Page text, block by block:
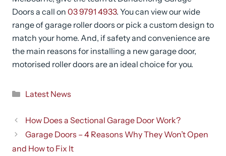
Doors a call on 03 9791 4933. You can view our wide
range of garage roller doors or pick a custom design to
match your home. And, if safety and convenience are
the main reasons for installing a new garage door,
motorised roller doors are an ideal choice for you.
Categories
Latest News
How Does a Sectional Garage Door Work?
Garage Doors – 4 Reasons Why They Won’t Open
and How to Fix It